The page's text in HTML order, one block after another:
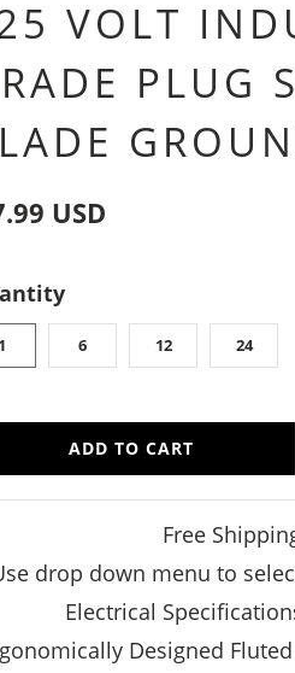
VOLT
PLUG
USD
1 6 12 24
ADD TO CART
Free
drop down menu to
Electrical
Designed